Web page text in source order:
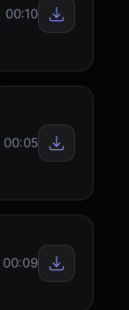
00:10
00:05
00:09